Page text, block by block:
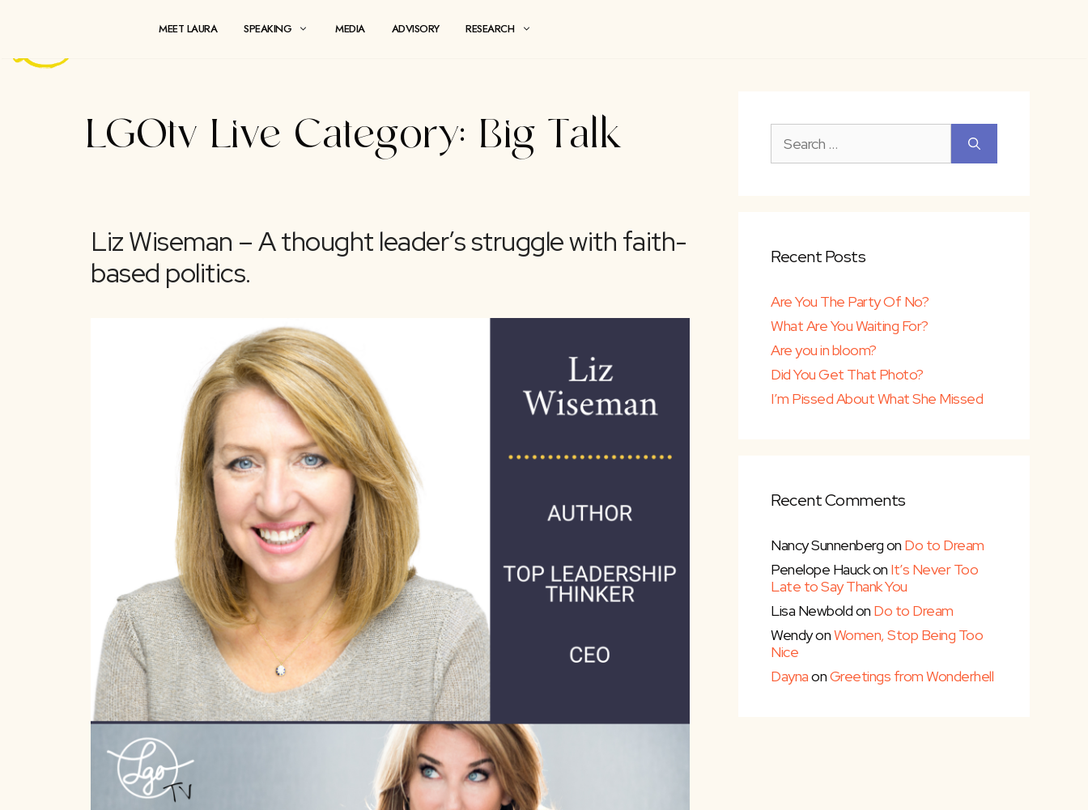
MEET LAURA SPEAKING MEDIA ADVISORY
LGOtv Live Category:
Liz Wiseman – A thought leader’s struggle with faith-
based politics.
for:
Recent Posts
Are You The Party Of No?
What Are You Waiting For?
Are you in bloom?
Did You Get That Photo?
I’m Pissed About What She Missed
Recent Comments
Nancy Sunnenbergon Do to Dream
Penelope Hauckon It’s Never Too
Late to Say Thank You
Lisa Newboldon Do to Dream
WendyonWomen, Stop Being Too
Nice
DaynaonGreetings from Wonderhell